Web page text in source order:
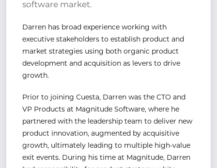
software market.
Darren has broad experience working with
executive stakeholders to establish product and
market strategies using both organic product
development and acquisition as levers to drive
growth.
Prior to joining Cuesta, Darren was the CTO and
VP Products at Magnitude Software, where he
partnered with the leadership team to deliver new
product innovation, augmented by acquisitive
growth, ultimately leading to multiple high-value
exit events. During his time at Magnitude, Darren